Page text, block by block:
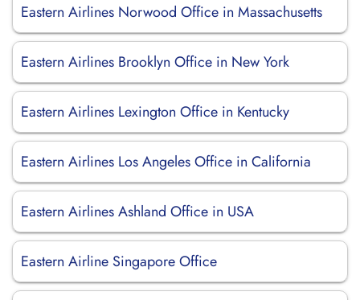
Eastern Airlines Norwood Office in Massachusetts
Eastern Airlines Brooklyn Office in New York
Eastern Airlines Lexington Office in Kentucky
Eastern Airlines Los Angeles Office in California
Eastern Airlines Ashland Office in USA
Eastern Airline Singapore Office